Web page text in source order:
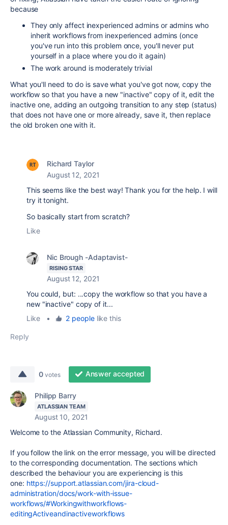
because
They only affect inexperienced admins or admins who
inherit workflows from inexperienced admins (once
you've run into this problem once, you'll never put
yourself in a place where you do it again)
The work around is moderately trivial
What you'll need to do is save what you've got now, copy the
workflow so that you have a new "inactive" copy of it, edit the
inactive one, adding an outgoing transition to any step (status)
that does not have one or more already, save it, then replace
the old broken one with it.
Richard Taylor
August 12, 2021
This seems like the best way! Thank you for the help. I will
try it tonight.
So basically start from scratch?
Like
Nic Brough -Adaptavist-
RISING STAR
August 12, 2021
You could, but: ...copy the workflow so that you have a
new "inactive" copy of it...
Like
• 2 peoplelike this
Reply
0 votes Answer accepted
Philipp Barry
ATLASSIAN TEAM
August 10, 2021
Welcome to the Atlassian Community, Richard.
If you follow the link on the error message, you will be directed
to the corresponding documentation. The sections which
described the behaviour you are experiencing is this
one: https://support.atlassian.com/jira-cloud-
administration/docs/work-with-issue-
workflows/#Workingwithworkflows-
editingActiveandinactiveworkflows